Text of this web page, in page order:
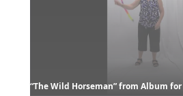
“The Wild Horseman” from Album